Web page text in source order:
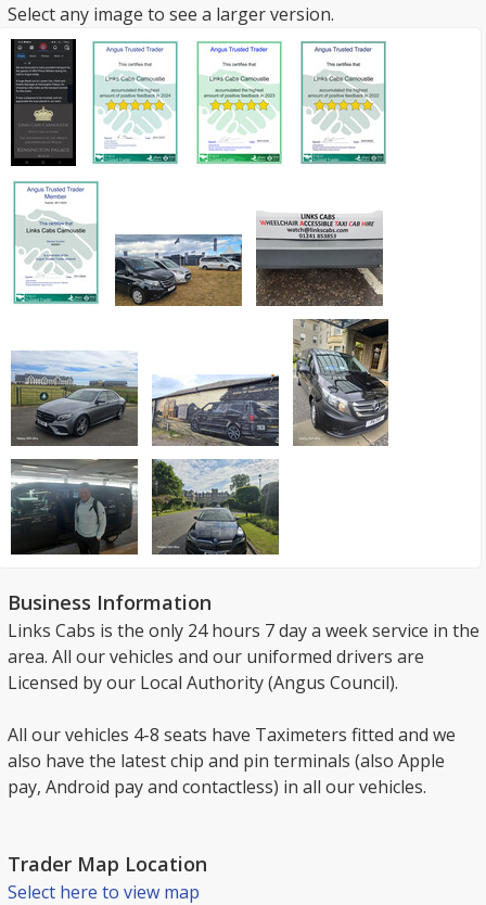
Select any image to see a larger version.
Business Information
Links Cabs is the only 24 hours 7 day a week service in the
area. All our vehicles and our uniformed drivers are
Licensed by our Local Authority (Angus Council).
All our vehicles 4-8 seats have Taximeters fitted and we
also have the latest chip and pin terminals (also Apple
pay, Android pay and contactless) in all our vehicles.
Trader Map Location
Select here to view map